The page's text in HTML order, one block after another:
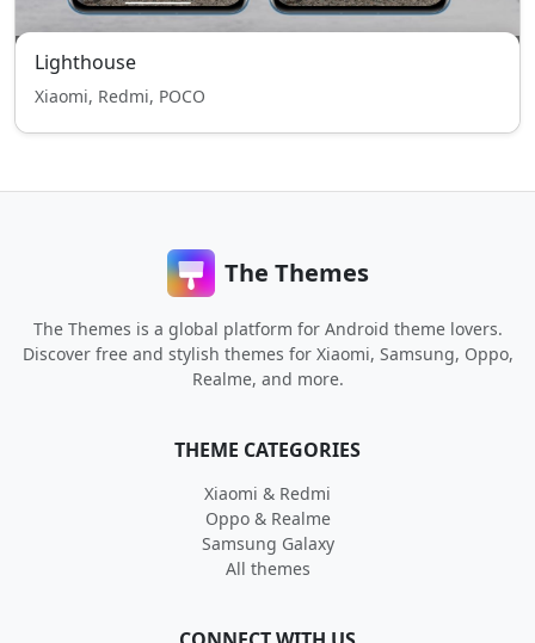
Lighthouse
Xiaomi, Redmi, POCO
The Themes
The Themes is a global platform for Android theme lovers.
Discover free and stylish themes for Xiaomi, Samsung, Oppo,
Realme, and more.
THEME CATEGORIES
Xiaomi & Redmi
Oppo & Realme
Samsung Galaxy
All themes